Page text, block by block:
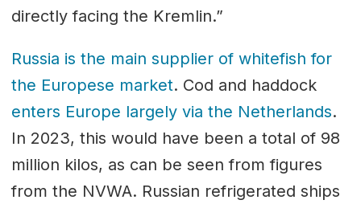
directly facing the Kremlin.”
Russia is the main supplier of whitefish for
the Europese market. Cod and haddock
enters Europe largely via the Netherlands.
In 2023, this would have been a total of 98
million kilos, as can be seen from figures
from the NVWA. Russian refrigerated ships